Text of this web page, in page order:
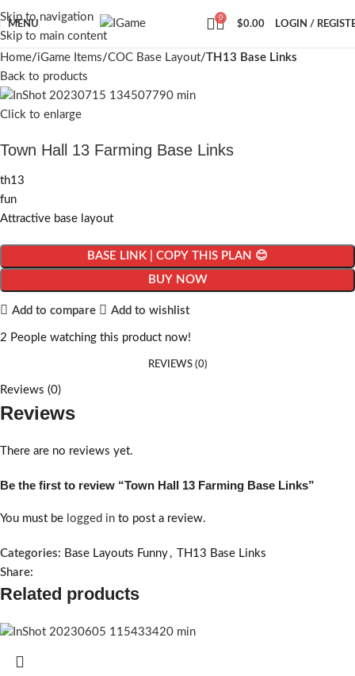
Skip to navigation
Skip to main content
MENU
0
$0.00 LOGIN /
Home iGame Items COC Base Layout TH13 Base Links
Back to products
Click to enlarge
Town Hall 13 Farming Base Links
th13
fun
Attractive base layout
BASE LINK | COPY THIS PLAN 😊
BUY NOW
Add to compare Add to wishlist
2 People watching this product now!
REVIEWS (0)
Reviews (0)
Reviews
There are no reviews yet.
Be the first to review “Town Hall 13 Farming Base Links”
You must be logged in to post a review.
Categories: Base Layouts Funny ,
TH13 Base Links
Share:
Related products